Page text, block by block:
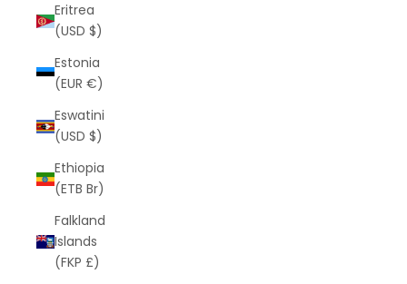
Eritrea
(USD $)
Estonia
(EUR €)
Eswatini
(USD $)
Ethiopia
(ETB Br)
Falkland
Islands
(FKP £)